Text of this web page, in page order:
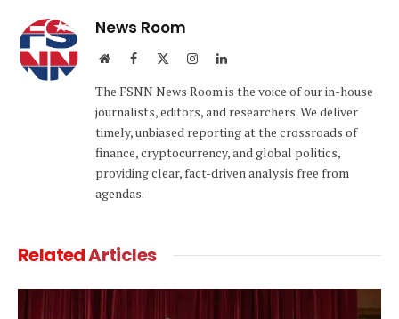
News Room
WebsiteFacebook InstagramLinkedIn
The FSNN News Room is the voice of our in-house
journalists, editors, and researchers. We deliver
timely, unbiased reporting at the crossroads of
finance, cryptocurrency, and global politics,
providing clear, fact-driven analysis free from
agendas.
RelatedArticles